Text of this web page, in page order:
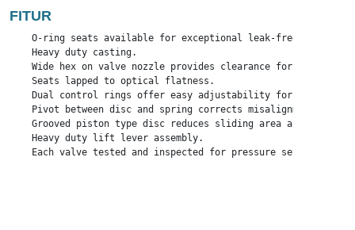
FITUR
O-ring seats available for exceptional leak-free
    Heavy duty casting.
Wide hex on valve nozzle provides clearance for easy
    Seats lapped to optical flatness.
Dual control rings offer easy adjustability for precise
Pivot between disc and spring corrects misalignment and
Grooved piston type disc reduces sliding area and
    Heavy duty lift lever assembly.
Each valve tested and inspected for pressure setting and